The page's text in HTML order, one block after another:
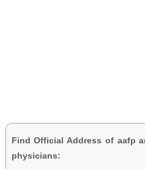
Find Official Address of aafp
physicians: